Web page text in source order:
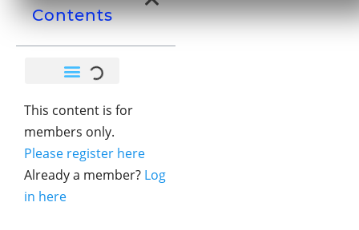
Contents
This content is for
members only.
Please register here
Already a member? Log
in here